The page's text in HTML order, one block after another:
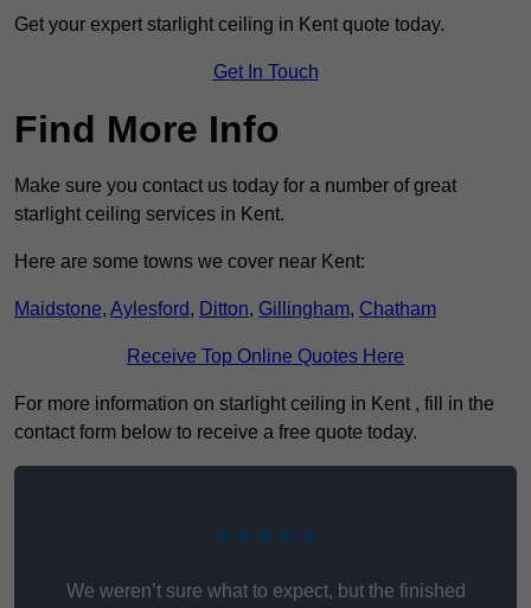
Get your expert starlight ceiling in Kent quote today.
Get In Touch
Find More Info
Make sure you contact us today for a number of great
starlight ceiling services in Kent.
Here are some towns we cover near Kent:
Maidstone, Aylesford, Ditton, Gillingham, Chatham
Receive Top Online Quotes Here
For more information on starlight ceiling in Kent , fill in the
contact form below to receive a free quote today.
★★★★★
We weren’t sure what to expect, but the finished